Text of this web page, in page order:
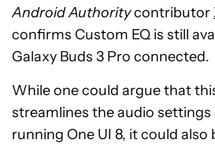
Android Authoritycontributor
confirms Custom EQ is still
Galaxy Buds 3 Pro connected.
While one could argue that
streamlines the audio settings
running One UI 8, it could